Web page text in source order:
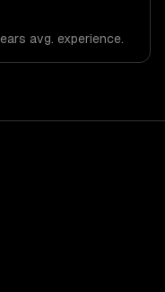
meet the
and social impact
avg. experience.